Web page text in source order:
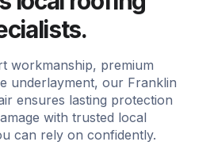
workmanship, premium
underlayment, our Franklin
ensures lasting protection
with trusted local
can rely on confidently.